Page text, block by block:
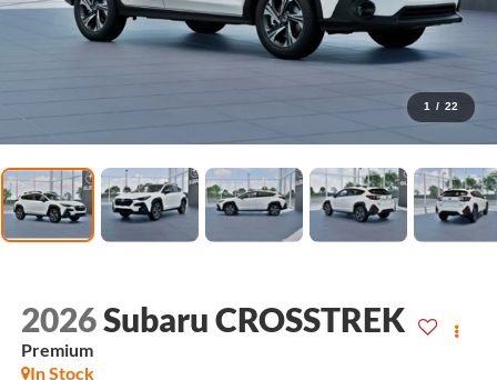
1 / 22
2026Subaru CROSSTREK
Premium
In Stock